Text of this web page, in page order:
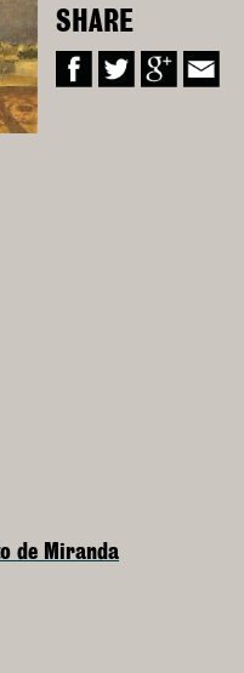
SHARE
de Miranda